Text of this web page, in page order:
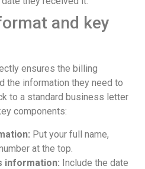
and key
ensures the billing
the information they need to
to a standard business letter
components:
Put your full name,
at the top.
information: Include the date